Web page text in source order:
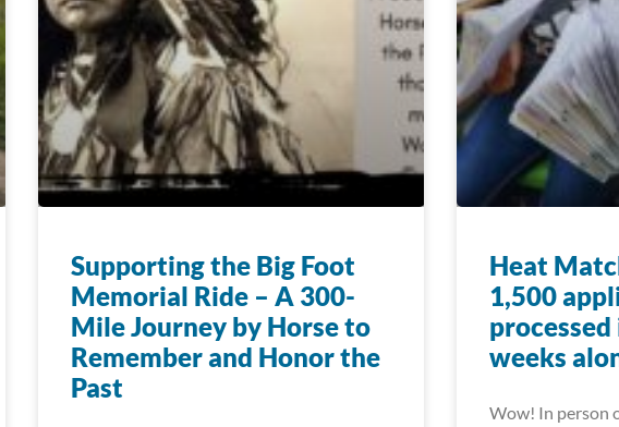
Supporting the Big Foot
Memorial Ride – A 300-
Mile Journey by Horse to
Remember and Honor the
Past
Heat
1,500
weeks
Wow! In person